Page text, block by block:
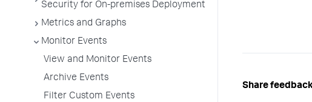
Security for On-premises Deployment
Metrics and Graphs
Monitor Events
View and Monitor Events
Archive Events
Filter Custom Events
Share